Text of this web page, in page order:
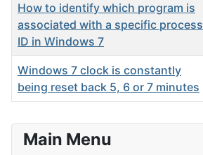
How to identify which program is
associated with a specific process
ID in Windows 7
Windows 7 clock is constantly
being reset back 5, 6 or 7 minutes
Main Menu